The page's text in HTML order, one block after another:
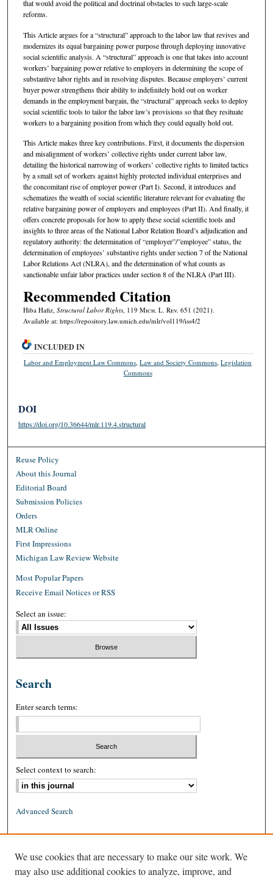
that would avoid the political and doctrinal obstacles to such large-scale
reforms.
This Article argues for a “structural” approach to the labor law that revives and
modernizes its equal bargaining power purpose through deploying innovative
social scientific analysis. A “structural” approach is one that takes into account
workers’ bargaining power relative to employers in determining the scope of
substantive labor rights and in resolving disputes. Because employers’ current
buyer power strengthens their ability to indefinitely hold out on worker
demands in the employment bargain, the “structural” approach seeks to deploy
social scientific tools to tailor the labor law’s provisions so that they resituate
workers to a bargaining position from which they could equally hold out.
This Article makes three key contributions. First, it documents the dispersion
and misalignment of workers’ collective rights under current labor law,
detailing the historical narrowing of workers’ collective rights to limited tactics
by a small set of workers against highly protected individual enterprises and
the concomitant rise of employer power (Part I). Second, it introduces and
schematizes the wealth of social scientific literature relevant for evaluating the
relative bargaining power of employers and employees (Part II). And finally, it
offers concrete proposals for how to apply these social scientific tools and
insights to three areas of the National Labor Relation Board’s adjudication and
regulatory authority: the determination of “employer”/”employee” status, the
determination of employees’ substantive rights under section 7 of the National
Labor Relations Act (NLRA), and the determination of what counts as
sanctionable unfair labor practices under section 8 of the NLRA (Part III).
Recommended Citation
Hiba Hafiz, Structural Labor Rights, 119 Mich. L. Rev. 651 (2021).
Available at: https://repository.law.umich.edu/mlr/vol119/iss4/2
INCLUDED IN
Labor and Employment Law Commons ,Law and Society Commons ,Legislation
Commons
DOI
https://doi.org/10.36644/mlr.119.4.structural
Reuse Policy
About this Journal
Editorial Board
Submission Policies
Orders
MLR Online
First Impressions
Michigan Law Review Website
Most Popular Papers
Receive Email Notices or RSS
Select an issue:
Search
Enter search terms:
Select context to search:
Advanced Search
ISSN: 1939-8557 (online)
We use cookies that are necessary to make our site work. We
may also use additional cookies to analyze, improve, and